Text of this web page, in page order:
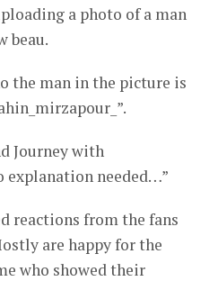
a photo of a man
beau.
the man in the picture is
Journey with
explanation needed…”
reactions from the fans
are happy for the
who showed their